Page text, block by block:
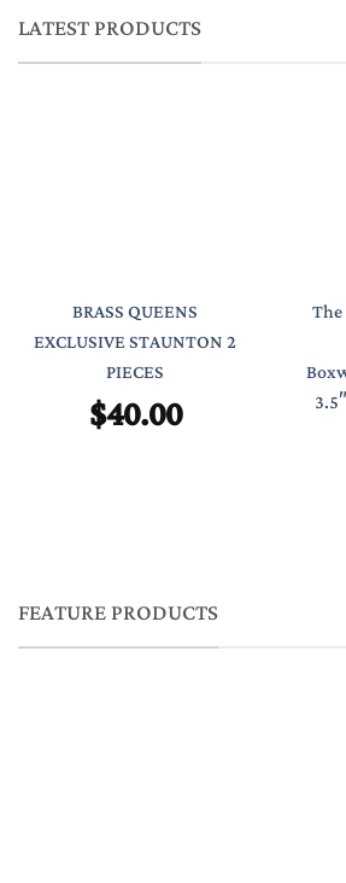
LATEST PRODUCTS
BRASS QUEENS
EXCLUSIVE STAUNTON 2
PIECES
$40.00
FEATURE PRODUCTS